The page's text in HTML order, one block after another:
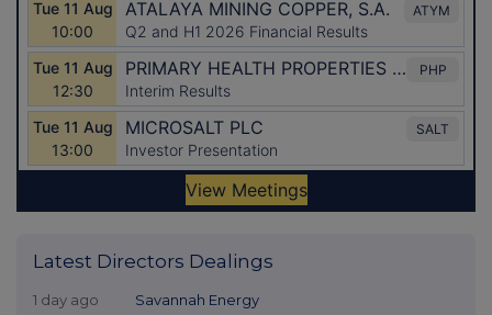
Latest Directors Dealings
1 day ago Savannah Energy